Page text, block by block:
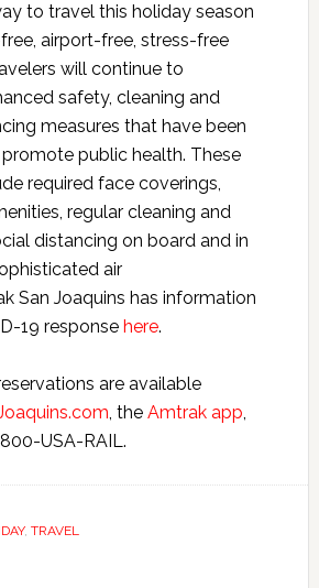
to travel this holiday season
airport-free, stress-free
will continue to
safety, cleaning and
measures that have been
public health. These
required face coverings,
regular cleaning and
distancing on board and in
air
San Joaquins has information
19 response here.
are available
, the Amtrak app,
USA-RAIL.
, TRAVEL